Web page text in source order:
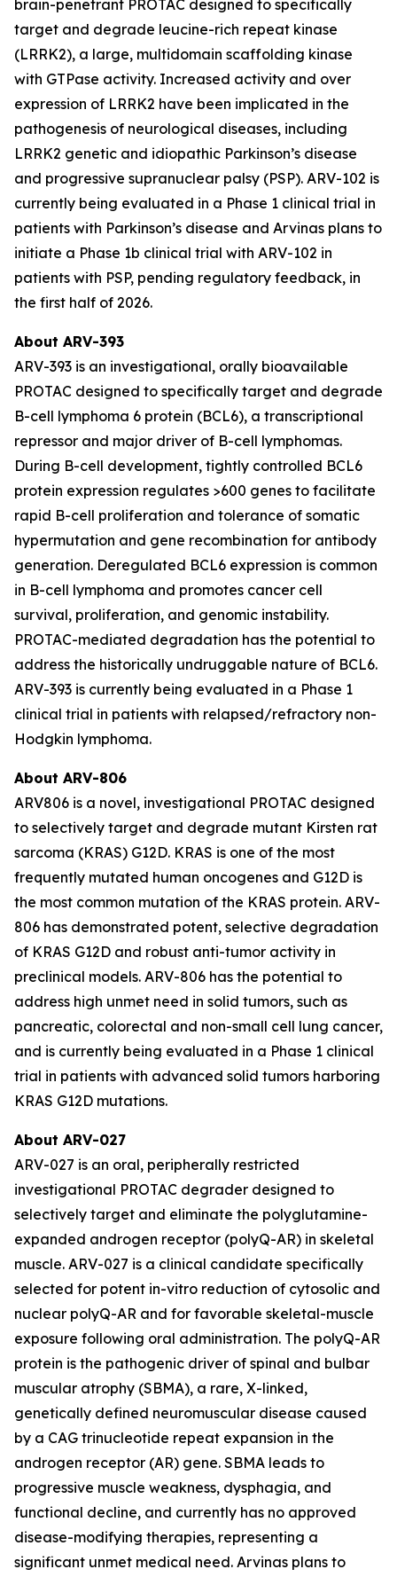
brain-penetrant PROTAC designed to specifically
target and degrade leucine-rich repeat kinase
(LRRK2), a large, multidomain scaffolding kinase
with GTPase activity. Increased activity and over
expression of LRRK2 have been implicated in the
pathogenesis of neurological diseases, including
LRRK2 genetic and idiopathic Parkinson’s disease
and progressive supranuclear palsy (PSP). ARV-102 is
currently being evaluated in a Phase 1 clinical trial in
patients with Parkinson’s disease and Arvinas plans to
initiate a Phase 1b clinical trial with ARV-102 in
patients with PSP, pending regulatory feedback, in
the first half of 2026.
About ARV-393
ARV-393 is an investigational, orally bioavailable
PROTAC designed to specifically target and degrade
B-cell lymphoma 6 protein (BCL6), a transcriptional
repressor and major driver of B-cell lymphomas.
During B-cell development, tightly controlled BCL6
protein expression regulates >600 genes to facilitate
rapid B-cell proliferation and tolerance of somatic
hypermutation and gene recombination for antibody
generation. Deregulated BCL6 expression is common
in B-cell lymphoma and promotes cancer cell
survival, proliferation, and genomic instability.
PROTAC-mediated degradation has the potential to
address the historically undruggable nature of BCL6.
ARV-393 is currently being evaluated in a Phase 1
clinical trial in patients with relapsed/refractory non-
Hodgkin lymphoma.
About ARV-806
ARV806 is a novel, investigational PROTAC designed
to selectively target and degrade mutant Kirsten rat
sarcoma (KRAS) G12D. KRAS is one of the most
frequently mutated human oncogenes and G12D is
the most common mutation of the KRAS protein. ARV-
806 has demonstrated potent, selective degradation
of KRAS G12D and robust anti-tumor activity in
preclinical models. ARV-806 has the potential to
address high unmet need in solid tumors, such as
pancreatic, colorectal and non-small cell lung cancer,
and is currently being evaluated in a Phase 1 clinical
trial in patients with advanced solid tumors harboring
KRAS G12D mutations.
About ARV-027
ARV-027 is an oral, peripherally restricted
investigational PROTAC degrader designed to
selectively target and eliminate the polyglutamine-
expanded androgen receptor (polyQ-AR) in skeletal
muscle. ARV-027 is a clinical candidate specifically
selected for potent in-vitro reduction of cytosolic and
nuclear polyQ-AR and for favorable skeletal-muscle
exposure following oral administration. The polyQ-AR
protein is the pathogenic driver of spinal and bulbar
muscular atrophy (SBMA), a rare, X-linked,
genetically defined neuromuscular disease caused
by a CAG trinucleotide repeat expansion in the
androgen receptor (AR) gene. SBMA leads to
progressive muscle weakness, dysphagia, and
functional decline, and currently has no approved
disease-modifying therapies, representing a
significant unmet medical need. Arvinas plans to